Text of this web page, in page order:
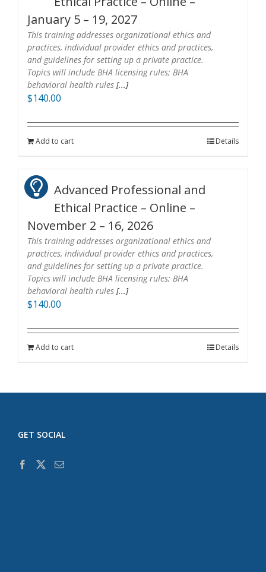
January 5 – 19, 2027
This training addresses organizational ethics and
practices, individual provider ethics and practices,
and guidelines for setting up a private practice.
Topics will include BHA licensing rules; BHA
behavioral health rules [...]
$140.00
Add to cart Details
Advanced Professional and
Ethical Practice – Online –
November 2 – 16, 2026
This training addresses organizational ethics and
practices, individual provider ethics and practices,
and guidelines for setting up a private practice.
Topics will include BHA licensing rules; BHA
behavioral health rules [...]
$140.00
Add to cart Details
GET SOCIAL